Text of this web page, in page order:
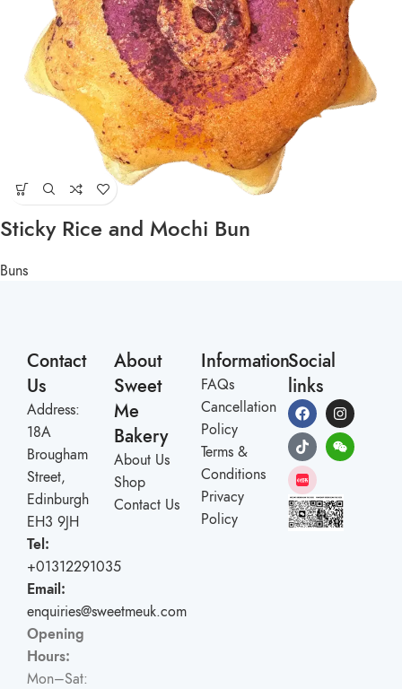
Sticky Rice and Mochi Bun
Buns
Contact
Us
Address:
18A
Brougham
Street,
Edinburgh
EH3 9JH
Tel:
+01312291035
Email:
enquiries@sweetmeuk.com
Opening
Hours:
Mon–Sat:
About
Sweet
Me
Bakery
About Us
Shop
Contact Us
Information
FAQs
Cancellation
Policy
Terms &
Conditions
Privacy
Policy
Social
links